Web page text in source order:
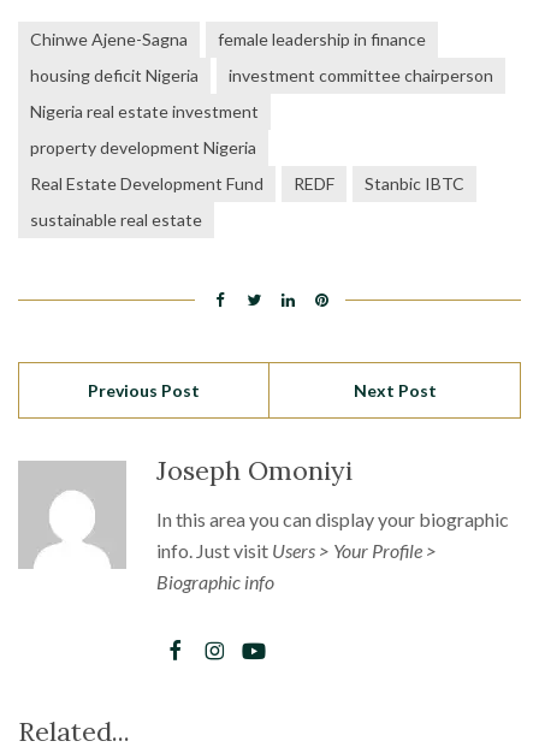
Chinwe Ajene-Sagna
female leadership in finance
housing deficit Nigeria
investment committee chairperson
Nigeria real estate investment
property development Nigeria
Real Estate Development Fund
REDF
Stanbic IBTC
sustainable real estate
Previous Post Next Post
Joseph Omoniyi
In this area you can display your biographic
info. Just visit Users > Your Profile >
Biographic info
Related...